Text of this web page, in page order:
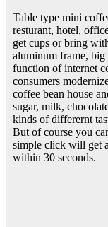
Table type mini
resturant, hotel,
get cups or bring
aluminum frame, big
function of internet
consumers
coffee bean house
sugar, milk,
kinds of differernt
But of course you
simple click will get
within 30 seconds.